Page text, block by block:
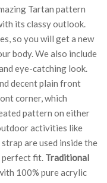
Tartan pattern
its classy outlook.
so you will get a new
body. We also include
eye-catching look.
decent plain front
corner, which
pattern on either
activities like
are used inside the
perfect fit. Traditional
100% pure acrylic